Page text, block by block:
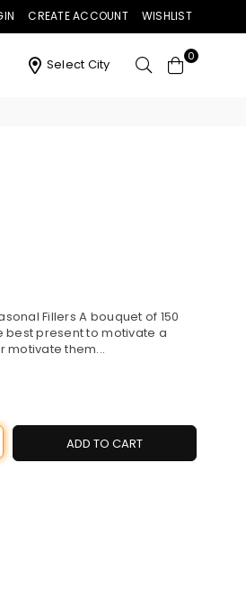
CREATE ACCOUNT WISHLIST
Select City 0
Fillers A bouquet of 150
best present to motivate a
motivate them...
ADD TO CART